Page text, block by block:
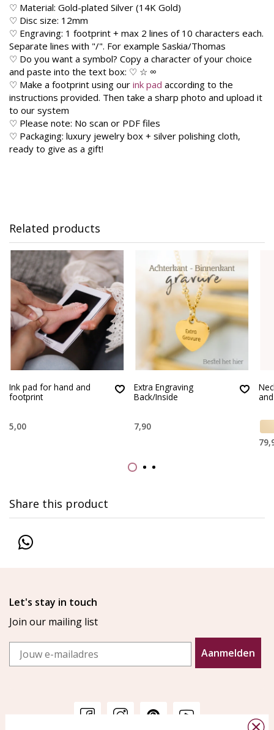
♡ Material: Gold-plated Silver (14K Gold)
♡ Disc size: 12mm
♡ Engraving: 1 footprint + max 2 lines of 10 characters each.
Separate lines with "/". For example Saskia/Thomas
♡ Do you want a symbol? Copy a character of your choice
and paste into the text box: ♡ ☆ ∞
♡ Make a footprint using our ink pad according to the
instructions provided. Then take a sharp photo and upload it
to our system
♡ Please note: No scan or PDF files
♡ Packaging: luxury jewelry box + silver polishing cloth,
ready to give as a gift!
Related products
Ink pad for hand and
footprint
5,00
Extra Engraving
Back/Inside
7,90
Share this product
Let's stay in touch
Join our mailing list
Email
Aanmelden